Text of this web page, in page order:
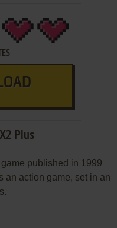
Plus
published in 1999
an action game, set in an